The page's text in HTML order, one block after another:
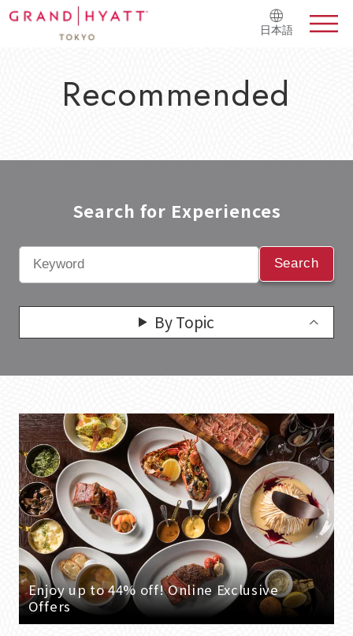
日本語
Recommended
Search for Experiences​
Search
By Topic
Enjoy up to 44% off! Online Exclusive
Offers